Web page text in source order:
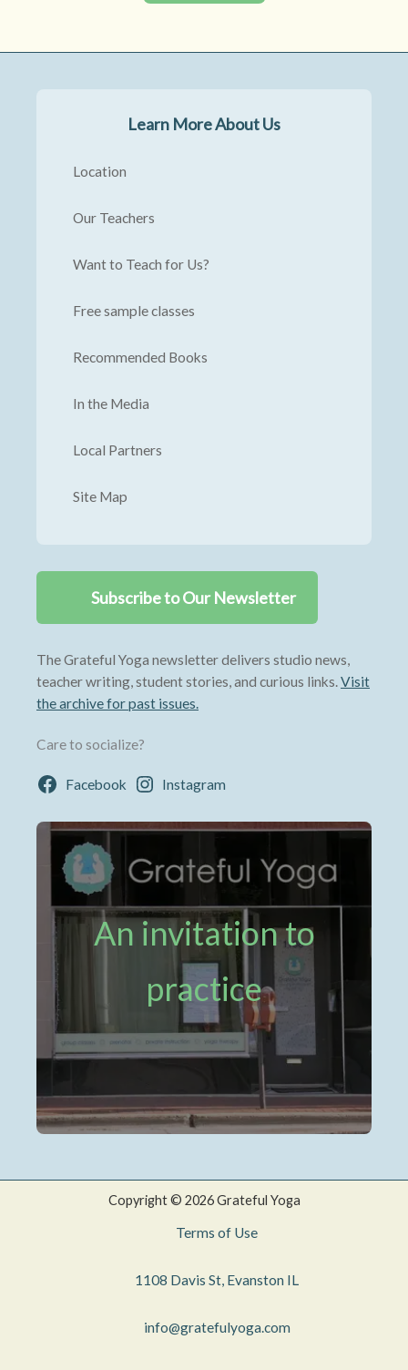
Learn More About Us
Location
Our Teachers
Want to Teach for Us?
Free sample classes
Recommended Books
In the Media
Local Partners
Site Map
Subscribe to Our Newsletter
The Grateful Yoga newsletter delivers studio news,
teacher writing, student stories, and curious links.Visit
the archive for past issues.
Care to socialize?
Facebook Instagram
An invitation to
practice
Copyright © 2026 Grateful Yoga
Terms of Use
1108 Davis St, Evanston IL
info@gratefulyoga.com